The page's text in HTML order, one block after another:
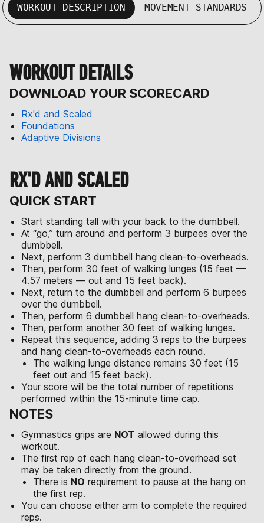
WORKOUT DESCRIPTION MOVEMENT STANDARDS
WORKOUT DETAILS
DOWNLOAD YOUR SCORECARD
Rx'd and Scaled
Foundations
Adaptive Divisions
RX'D AND SCALED
QUICK START
Start standing tall with your back to the dumbbell.
At “go,” turn around and perform 3 burpees over the
dumbbell.
Next, perform 3 dumbbell hang clean-to-overheads.
Then, perform 30 feet of walking lunges (15 feet —
4.57 meters — out and 15 feet back).
Next, return to the dumbbell and perform 6 burpees
over the dumbbell.
Then, perform 6 dumbbell hang clean-to-overheads.
Then, perform another 30 feet of walking lunges.
Repeat this sequence, adding 3 reps to the burpees
and hang clean-to-overheads each round.
The walking lunge distance remains 30 feet (15
feet out and 15 feet back).
Your score will be the total number of repetitions
performed within the 15-minute time cap.
NOTES
Gymnastics grips are NOT allowed during this
workout.
The first rep of each hang clean-to-overhead set
may be taken directly from the ground.
There is NO requirement to pause at the hang on
the first rep.
You can choose either arm to complete the required
reps.